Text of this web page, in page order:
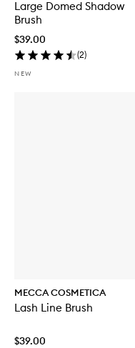
Large Domed Shadow
Brush
$39.00
(2)
NEW
MECCA COSMETICA
Lash Line Brush
$39.00